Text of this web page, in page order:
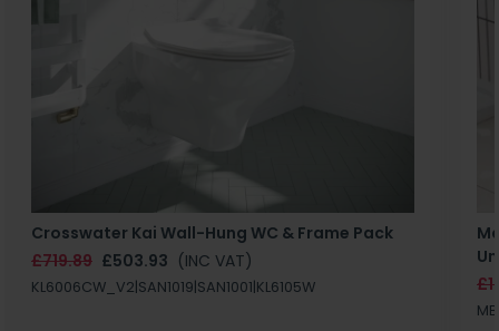
Crosswater Kai Wall-Hung WC & Frame Pack
£719.89 £503.93 (INC VAT)
KL6006CW_V2|SAN1019|SAN1001|KL6105W